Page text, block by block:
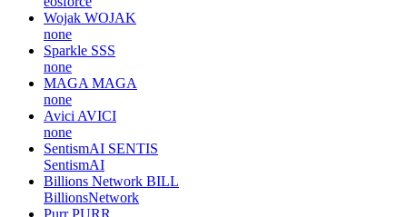
Wojak WOJAK
none
Sparkle SSS
none
MAGA MAGA
none
Avici AVICI
none
SentismAI SENTIS
SentismAI
Billions Network BILL
BillionsNetwork
Purr PURR